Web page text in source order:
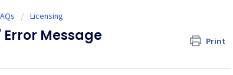
Licensing
Message Print